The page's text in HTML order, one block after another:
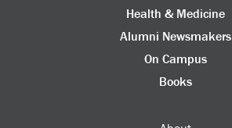
Health & Medicine
Alumni Newsmakers
On Campus
Books